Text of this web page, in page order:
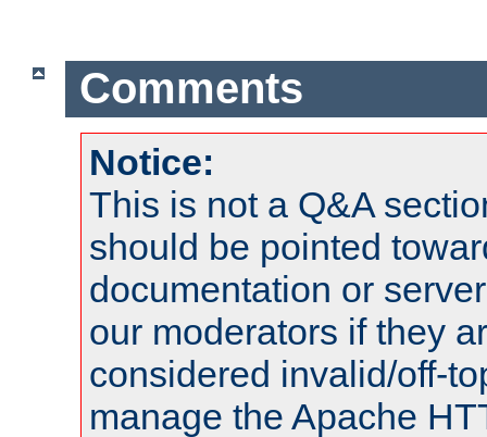
Comments
Notice:
This is not a Q&A
should be pointed
documentation or
our moderators if they
considered invalid/off-
manage the Apache